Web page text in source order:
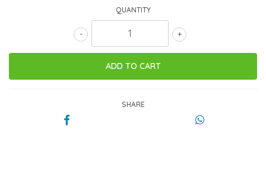
QUANTITY
+
-
SHARE